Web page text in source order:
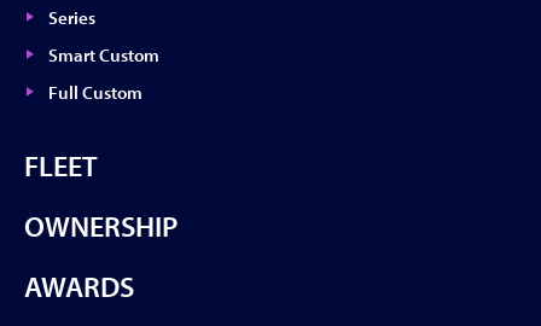
Series
Smart Custom
Full Custom
FLEET
OWNERSHIP
AWARDS